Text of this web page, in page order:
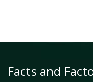
Facts and